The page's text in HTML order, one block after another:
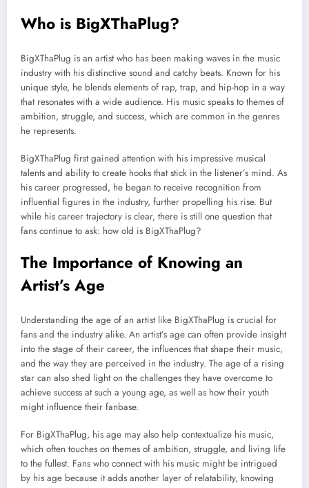
Who is BigXThaPlug?
BigXThaPlug is an artist who has been making waves in the music
industry with his distinctive sound and catchy beats. Known for his
unique style, he blends elements of rap, trap, and hip-hop in a way
that resonates with a wide audience. His music speaks to themes of
ambition, struggle, and success, which are common in the genres
he represents.
BigXThaPlug first gained attention with his impressive musical
talents and ability to create hooks that stick in the listener’s mind. As
his career progressed, he began to receive recognition from
influential figures in the industry, further propelling his rise. But
while his career trajectory is clear, there is still one question that
fans continue to ask: how old is BigXThaPlug?
The Importance of Knowing an
Artist’s Age
Understanding the age of an artist like BigXThaPlug is crucial for
fans and the industry alike. An artist’s age can often provide insight
into the stage of their career, the influences that shape their music,
and the way they are perceived in the industry. The age of a rising
star can also shed light on the challenges they have overcome to
achieve success at such a young age, as well as how their youth
might influence their fanbase.
For BigXThaPlug, his age may also help contextualize his music,
which often touches on themes of ambition, struggle, and living life
to the fullest. Fans who connect with his music might be intrigued
by his age because it adds another layer of relatability, knowing